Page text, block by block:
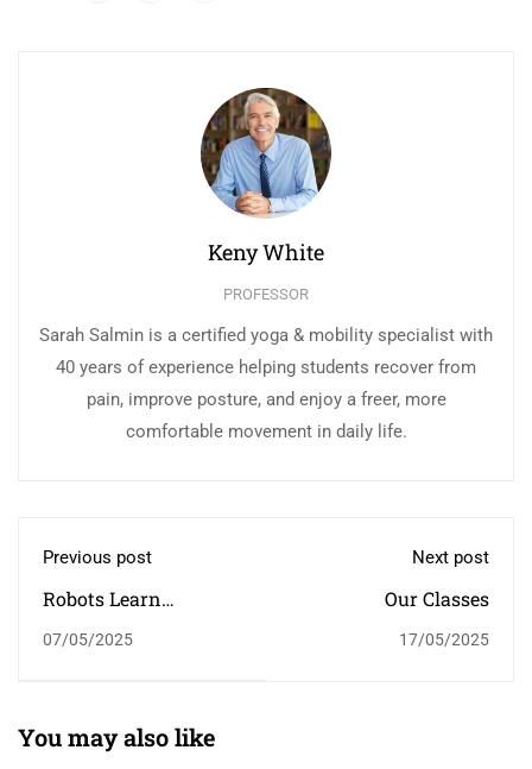
Keny White
PROFESSOR
Sarah Salmin is a certified yoga & mobility specialist with
40 years of experience helping students recover from
pain, improve posture, and enjoy a freer, more
comfortable movement in daily life.
Previous post
Robots Learn
Watching Humans
07/05/2025
Next post
Our Classes
17/05/2025
You may also like